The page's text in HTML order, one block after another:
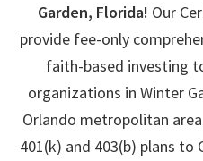
Garden, Florida! Our
provide fee-only
faith-based investing
organizations in Winter
Orlando metropolitan
401(k) and 403(b) plans to